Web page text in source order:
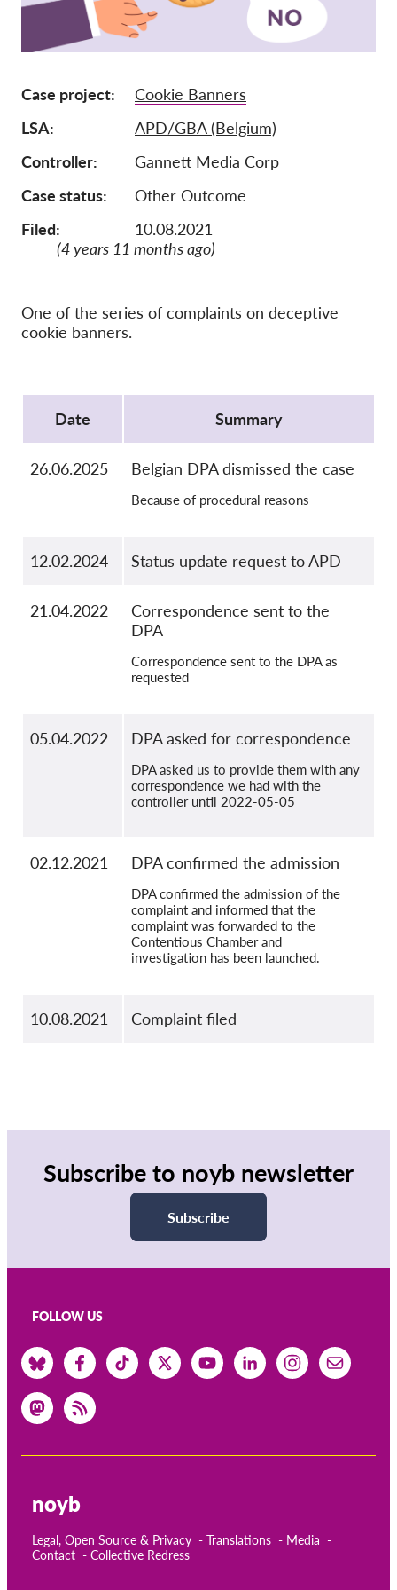
Membership
Sponsorship
Tax deductability
Member Login
Team
FAQs
OnionShare
Media
Contact
GDPRhub
Case project
Cookie Banners
LSA
APD/GBA (Belgium)
Controller
Gannett Media Corp
Case status
Other Outcome
Filed:
10.08.2021
(4 years 11 months ago)
One of the series of complaints on deceptive
cookie banners.
Date
Summary
26.06.2025 Belgian DPA dismissed the case
Because of procedural reasons
12.02.2024 Status update request to APD
21.04.2022
Correspondence sent to the
DPA
Correspondence sent to the DPA as
requested
05.04.2022 DPA asked for correspondence
DPA asked us to provide them with any
correspondence we had with the
controller until 2022-05-05
02.12.2021 DPA confirmed the admission
DPA confirmed the admission of the
complaint and informed that the
complaint was forwarded to the
Contentious Chamber and
investigation has been launched.
10.08.2021 Complaint filed
Subscribe to noyb newsletter
Subscribe
FOLLOW US
noyb
Legal, Open Source & Privacy Translations
Media
Contact
Collective Redress